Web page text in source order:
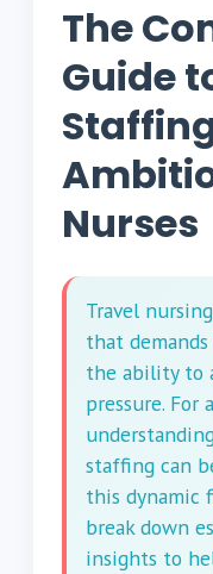
The
Guide
Nurses
Travel
that
the ability to
pressure. For
staffing can
this dynamic
break down
insights to